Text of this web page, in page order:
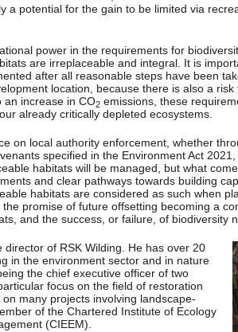
a potential for the gain to be limited via
power in the requirements for
are irreplaceable and integral. It is
after all reasonable steps have been
location, because there is also a
an increase in CO2 emissions, these
already critically depleted ecosystems.
on local authority enforcement, whether
specified in the Environment Act
habitats will be managed, but what
and clear pathways towards building
habitats are considered as such when
promise of future offsetting becoming a
and the success, or failure, of biodiversity
director of RSK Wilding. He has over 20
in the environment sector and in nature
the chief executive officer of two
focus on the field of restoration
many projects involving landscape-
of the Chartered Institute of Ecology
(CIEEM).